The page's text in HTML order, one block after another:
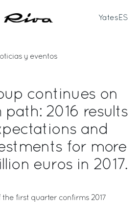
Yates ES
y eventos
continues on
2016 results
and
for more
euros in 2017.
first quarter confirms 2017